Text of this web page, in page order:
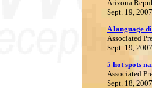
Arizona
Sept. 19, 2007
A language
Associated
Sept. 19, 2007
5 hot spots
Associated
Sept. 18, 2007